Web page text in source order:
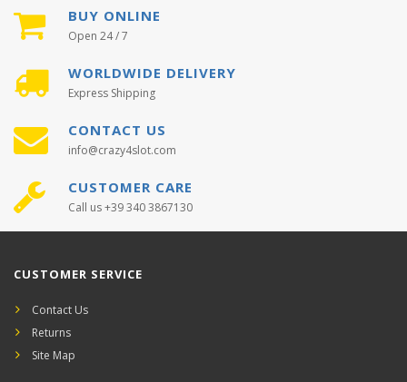
BUY ONLINE
Open 24 / 7
WORLDWIDE DELIVERY
Express Shipping
CONTACT US
info@crazy4slot.com
CUSTOMER CARE
Call us +39 340 3867130
CUSTOMER SERVICE
Contact Us
Returns
Site Map